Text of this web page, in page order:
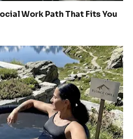
Work Path That Fits You